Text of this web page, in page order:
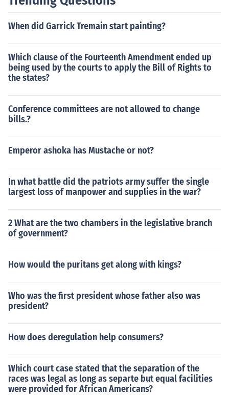
When did Garrick Tremain start painting?
Which clause of the Fourteenth Amendment ended up
being used by the courts to apply the Bill of Rights to
the states?
Conference committees are not allowed to change
bills.?
Emperor ashoka has Mustache or not?
In what battle did the patriots army suffer the single
largest loss of manpower and supplies in the war?
2 What are the two chambers in the legislative branch
of government?
How would the puritans get along with kings?
Who was the first president whose father also was
president?
How does deregulation help consumers?
Which court case stated that the separation of the
races was legal as long as separte but equal facilities
were provided for African Americans?